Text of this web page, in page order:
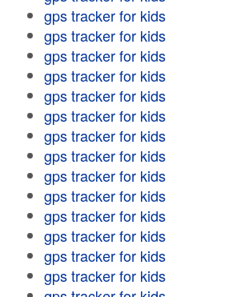
gps tracker for kids
gps tracker for kids
gps tracker for kids
gps tracker for kids
gps tracker for kids
gps tracker for kids
gps tracker for kids
gps tracker for kids
gps tracker for kids
gps tracker for kids
gps tracker for kids
gps tracker for kids
gps tracker for kids
gps tracker for kids